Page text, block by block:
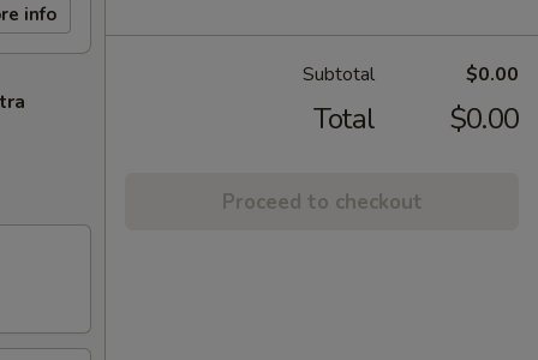
info
Subtotal $0.00
Total $0.00
Proceed to checkout